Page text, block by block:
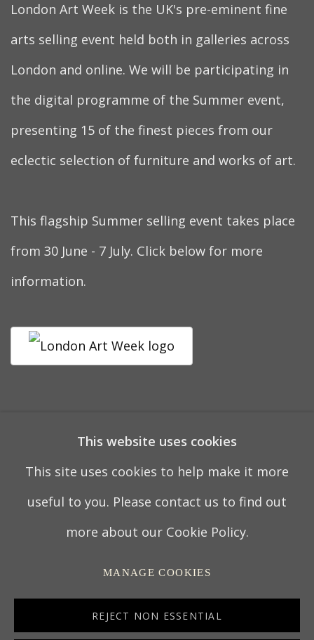
London Art Week is the UK's pre-eminent fine
arts selling event held both in galleries across
London and online. We will be participating in
the digital programme of the Summer event,
presenting 15 of the finest pieces from our
eclectic selection of furniture and works of art.
This flagship Summer selling event takes place
from 30 June - 7 July. Click below for more
information.
This website uses cookies
This site uses cookies to help make it more
useful to you. Please contact us to find out
more about our Cookie Policy.
MANAGE COOKIES
REJECT NON ESSENTIAL